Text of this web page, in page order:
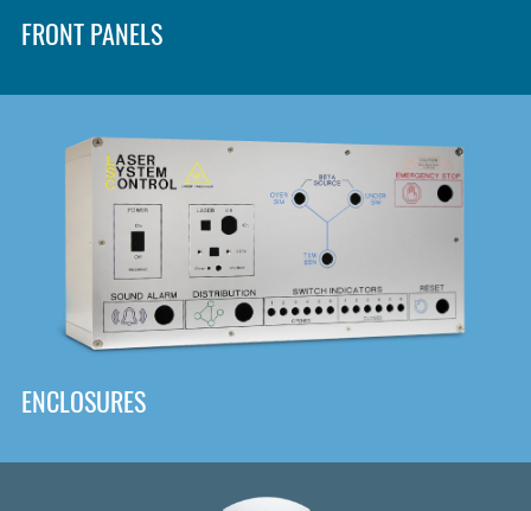
SHOP
DOWNLOAD
FRONT PANELS
ENCLOSURES